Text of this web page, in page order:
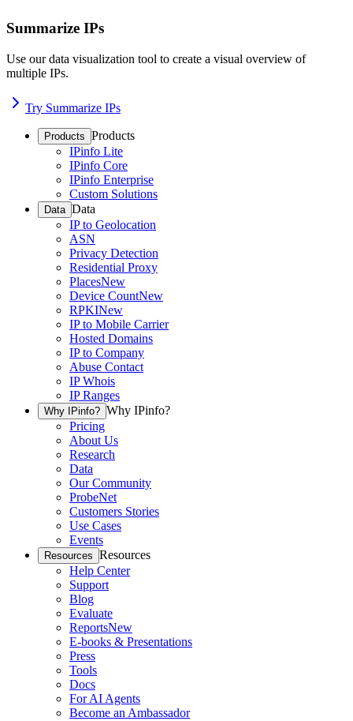
Summarize IPs
Use our data visualization tool to create a visual overview of
multiple IPs.
Try Summarize IPs
Products Products
IPinfo Lite
IPinfo Core
IPinfo Enterprise
Custom Solutions
Data Data
IP to Geolocation
ASN
Privacy Detection
Residential Proxy
PlacesNew
Device CountNew
RPKINew
IP to Mobile Carrier
Hosted Domains
IP to Company
Abuse Contact
IP Whois
IP Ranges
Why IPinfo? Why IPinfo?
Pricing
About Us
Research
Data
Our Community
ProbeNet
Customers Stories
Use Cases
Events
Resources Resources
Help Center
Support
Blog
Evaluate
ReportsNew
E-books & Presentations
Press
Tools
Docs
For AI Agents
Become an Ambassador